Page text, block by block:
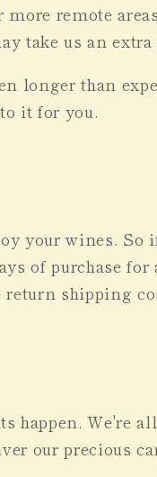
more remote
take us an
longer than
it for you.
your wines. So
of purchase
return shipping
happen. We're
our precious